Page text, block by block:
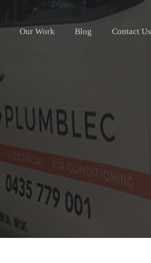
Our Work Blog Contact Us